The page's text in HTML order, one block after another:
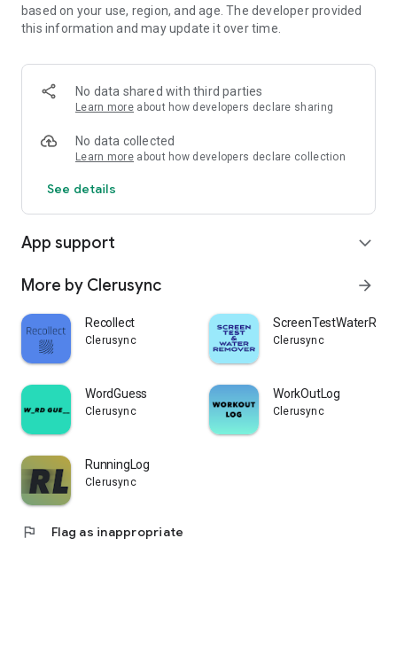
based on your use, region, and age. The developer provided
this information and may update it over time.
No data shared with third parties
Learn more about how developers declare sharing
No data collected
Learn more about how developers declare collection
See details
App support expand_more
More by Clerusync arrow_forward
Recollect
Clerusync Clerusync
WordGuess
Clerusync
WorkOutLog
Clerusync
RunningLog
Clerusync
flag Flag as inappropriate